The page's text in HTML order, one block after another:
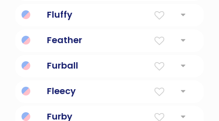
Fluffy
Feather
Furball
Fleecy
brushing
Furby